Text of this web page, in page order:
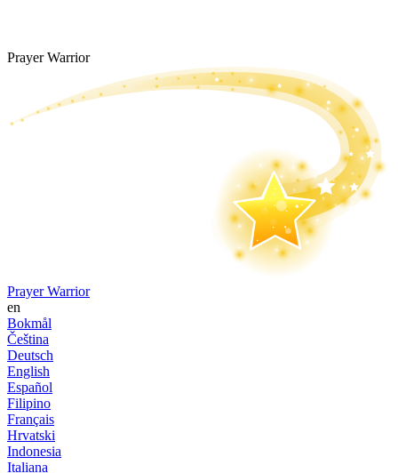
Prayer Warrior
Prayer Warrior
en
Bokmål
Čeština
Deutsch
English
Español
Filipino
Français
Hrvatski
Indonesia
Italiana